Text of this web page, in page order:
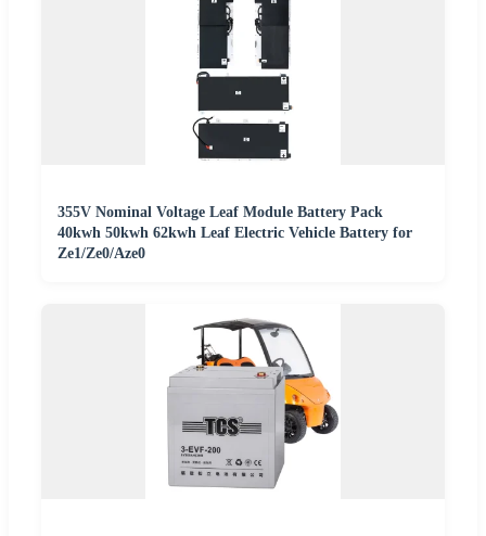
355V Nominal Voltage Leaf Module Battery Pack
40kwh 50kwh 62kwh Leaf Electric Vehicle Battery for
Ze1/Ze0/Aze0